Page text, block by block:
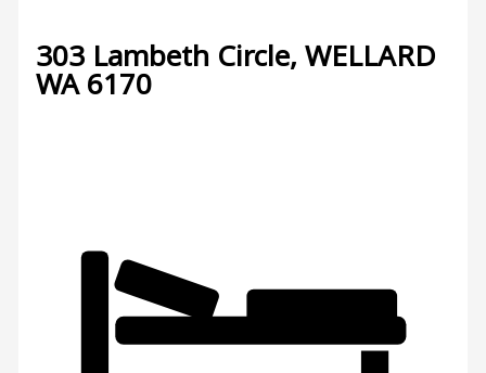
303 Lambeth Circle, WELLARD
WA 6170